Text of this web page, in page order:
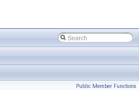
Public Member Functions